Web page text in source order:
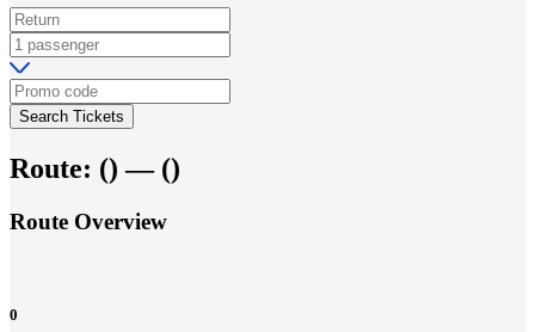
Search Tickets
Route: () — ()
Route Overview
0